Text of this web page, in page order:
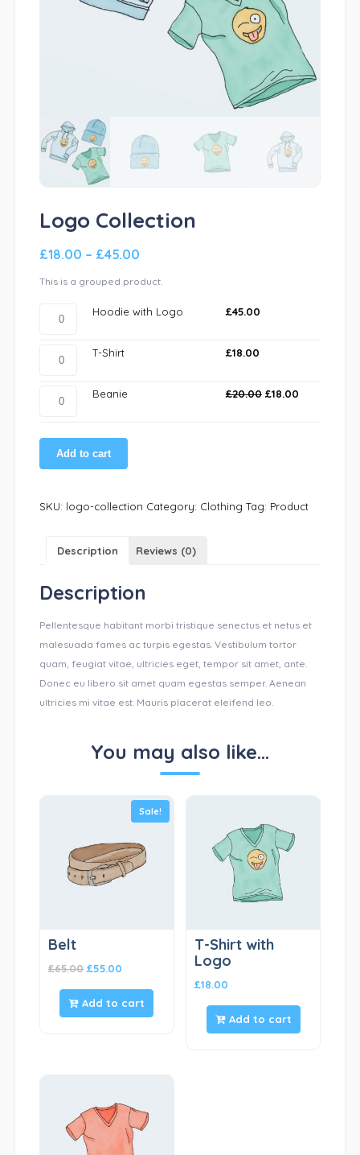
Logo Collection
£18.00 – £45.00
This is a grouped product.
quantity
Hoodie with Logo £45.00
Shirt
T-Shirt £18.00
quantity
Beanie £20.00 £18.00
Add to cart
SKU: logo-collection Category: Clothing Tag: Product
Description Reviews (0)
Description
Pellentesque habitant morbi tristique senectus et netus et
malesuada fames ac turpis egestas. Vestibulum tortor
quam, feugiat vitae, ultricies eget, tempor sit amet, ante.
Donec eu libero sit amet quam egestas semper. Aenean
ultricies mi vitae est. Mauris placerat eleifend leo.
You may also like…
Sale!
Belt
£65.00 £55.00
Add to cart
T-Shirt with
Logo
£18.00
Add to cart